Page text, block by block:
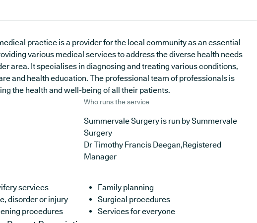
practice is a provider for the local community as an essential
various medical services to address the diverse health needs
area. It specialises in diagnosing and treating various conditions,
and health education. The professional team of professionals is
the health and well-being of all their patients.
Who runs the service
Summervale Surgery is run by Summervale
Surgery
Dr Timothy Francis Deegan,Registered
Manager
services
Family planning
disorder or injury
Surgical procedures
procedures
Services for everyone